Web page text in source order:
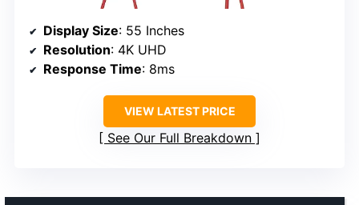
Display Size: 55 Inches
Resolution: 4K UHD
Response Time: 8ms
VIEW LATEST PRICE
See Our Full Breakdown